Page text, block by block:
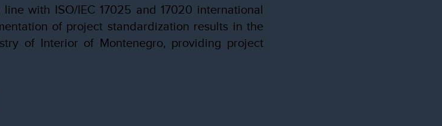
with ISO/IEC 17025 and 17020 international
of project standardization results in the
of Interior of Montenegro, providing project